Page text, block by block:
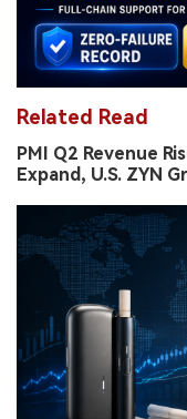
Related Read
PMI Q2 Revenue
Expand, U.S. ZYN